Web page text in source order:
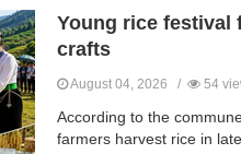
Young rice festival
crafts
August 04, 2026 / 54
According to the
farmers harvest rice in